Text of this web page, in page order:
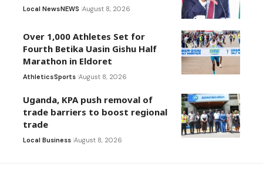
Local NewsNEWS August 8, 2026
Over 1,000 Athletes Set for
Fourth Betika Uasin Gishu Half
Marathon in Eldoret
AthleticsSports August 8, 2026
Uganda, KPA push removal of
trade barriers to boost regional
trade
Local Business August 8, 2026